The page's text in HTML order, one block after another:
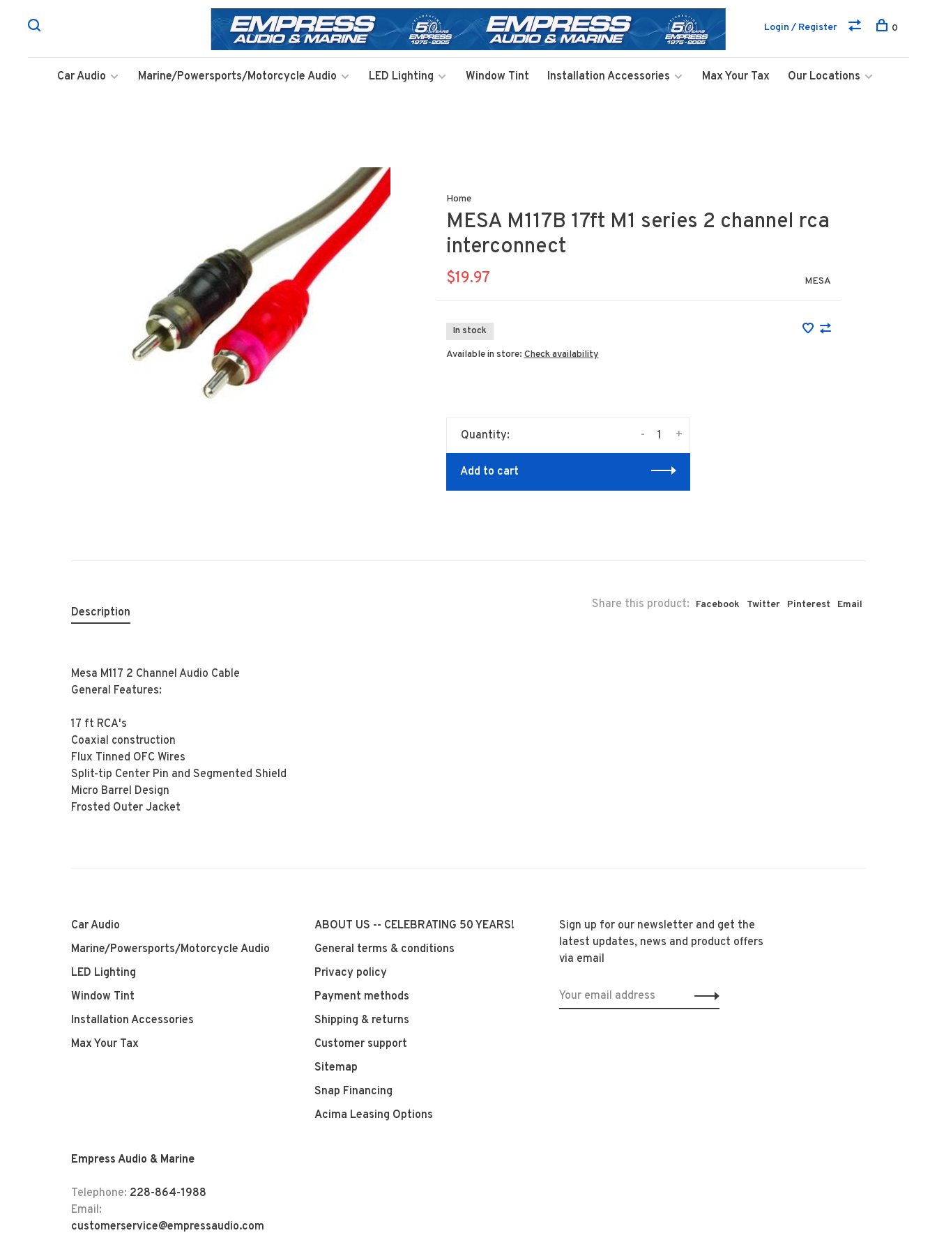
Car Audio Marine/Powersports/Motorcycle Audio LED Lighting Window Tint Installation Accessories Max Your Tax Our Locations
Login / Register 0
Home
MESA M117B 17ft M1 series 2 channel rca
interconnect
$19.97 MESA
In stock
Available in store: Check availability
Quantity: +
-
Add to cart
Share this product: Facebook Twitter Pinterest Email
Description
Mesa M117 2 Channel Audio Cable
General Features:
17 ft RCA's
Coaxial construction
Flux Tinned OFC Wires
Split-tip Center Pin and Segmented Shield
Micro Barrel Design
Frosted Outer Jacket
Car Audio
Marine/Powersports/Motorcycle Audio
LED Lighting
Window Tint
Installation Accessories
Max Your Tax
ABOUT US -- CELEBRATING 50 YEARS!
General terms & conditions
Privacy policy
Payment methods
Shipping & returns
Customer support
Sitemap
Snap Financing
Acima Leasing Options
Sign up for our newsletter and get the
latest updates, news and product offers
via email
Empress Audio & Marine
Telephone: 228-864-1988
Email:
customerservice@empressaudio.com